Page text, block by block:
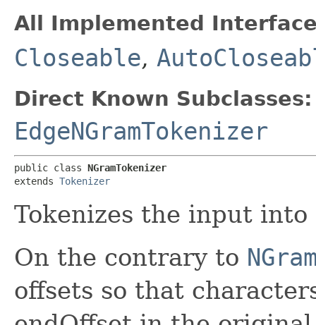
All Implemented
Closeable,
Direct Known Subclasses:
EdgeNGramTokenizer
public class NGramTokenizer
extends Tokenizer
Tokenizes the input
On the contrary to
offsets so that